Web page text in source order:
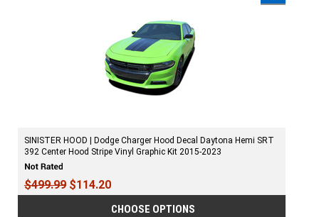
SINISTER HOOD | Dodge Charger Hood Decal Daytona Hemi SRT
392 Center Hood Stripe Vinyl Graphic Kit 2015-2023
$499.99 $114.20
CHOOSE OPTIONS